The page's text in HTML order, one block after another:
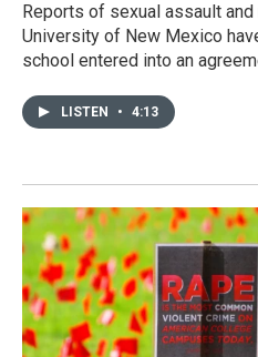
Reports of sexual assault
University of New Mexico
school entered into an
LISTEN • 4:13